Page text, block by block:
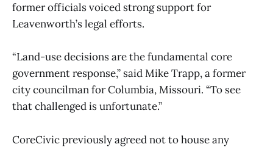
former officials voiced strong support for
Leavenworth’s legal efforts.
“Land-use decisions are the fundamental core
government response,” said Mike Trapp, a former
city councilman for Columbia, Missouri. “To see
that challenged is unfortunate.”
CoreCivic previously agreed not to house any